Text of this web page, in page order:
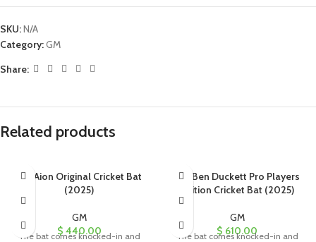
SKU:N/A
Category:GM
Share:
Related products
GM Aion Original Cricket Bat
(2025)
GM
$ 440.00
The bat comes knocked-in and
GM Ben Duckett Pro Players
Edition Cricket Bat (2025)
GM
$ 610.00
The bat comes knocked-in and